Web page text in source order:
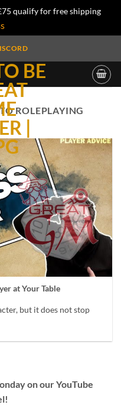
qualify for free shipping
ROLEPLAYING
at Your Table
but it does not stop
on our YouTube